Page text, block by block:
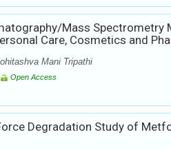
Mass Spectrometry
Care, Cosmetics and
Mani Tripathi
Open Access
Degradation Study of